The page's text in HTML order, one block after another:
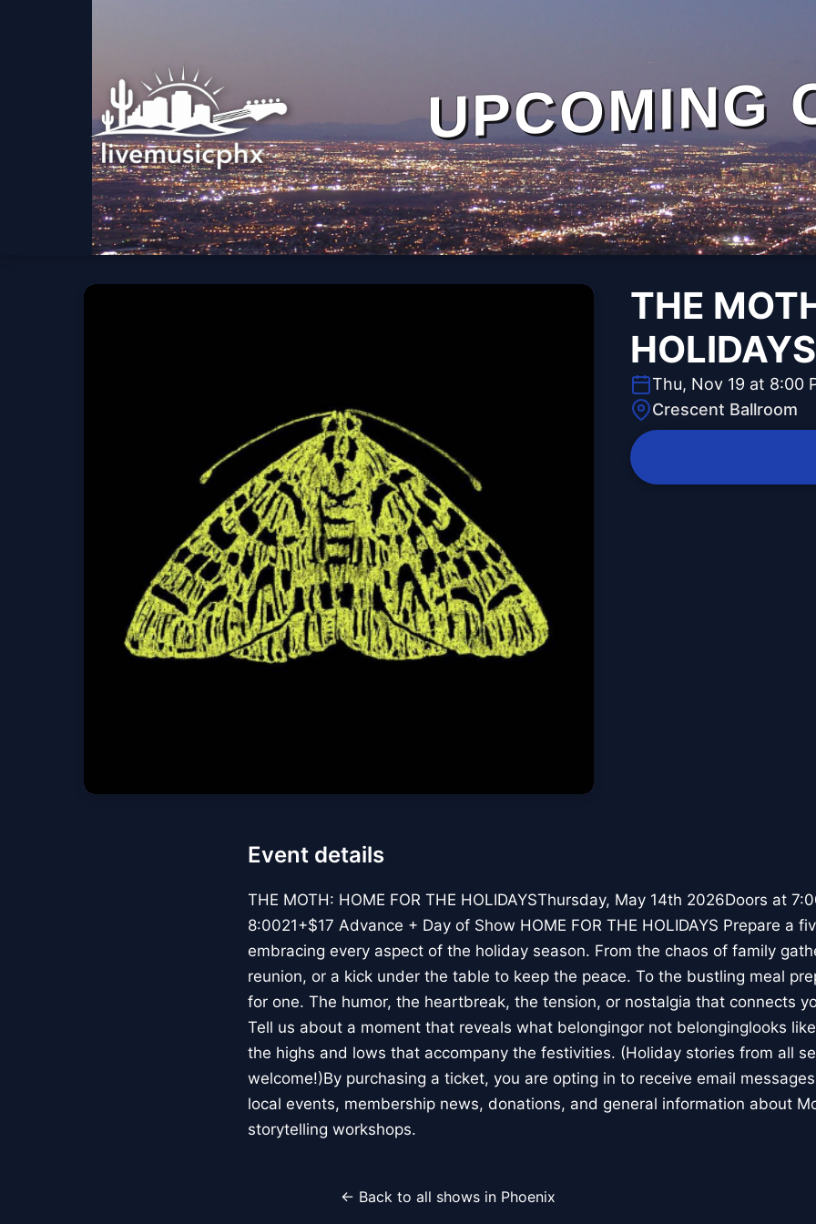
UPCOMING
THE
HOLIDAYS
Thu, Nov 19 at 8:00
Crescent Ballroom
Event details
THE MOTH: HOME FOR THE HOLIDAYSThursday, May 14th 2026Doors at
8:0021+$17 Advance + Day of Show HOME FOR THE HOLIDAYS Prepare a
embracing every aspect of the holiday season. From the chaos of family
reunion, or a kick under the table to keep the peace. To the bustling meal
for one. The humor, the heartbreak, the tension, or nostalgia that connects
Tell us about a moment that reveals what belongingor not belonginglooks
the highs and lows that accompany the festivities. (Holiday stories from all
welcome!)By purchasing a ticket, you are opting in to receive email
local events, membership news, donations, and general information about
storytelling workshops.
← Back to all shows in Phoenix